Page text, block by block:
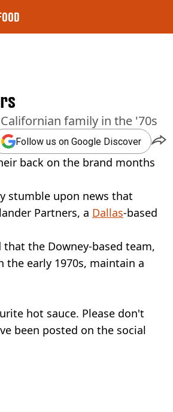
family in the '70s
Follow us on Google Discover
back on the brand months
stumble upon news that
Partners, a Dallas-based
the Downey-based team,
the early 1970s, maintain a
hot sauce. Please don't
been posted on the social